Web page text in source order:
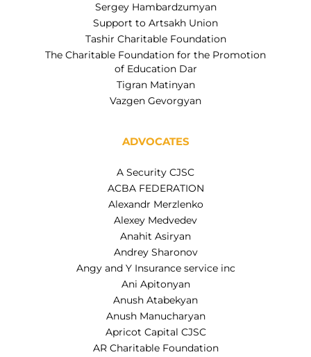
Sergey Hambardzumyan
Support to Artsakh Union
Tashir Charitable Foundation
The Charitable Foundation for the Promotion
of Education Dar
Tigran Matinyan
Vazgen Gevorgyan
ADVOCATES
A Security CJSC
ACBA FEDERATION
Alexandr Merzlenko
Alexey Medvedev
Anahit Asiryan
Andrey Sharonov
Angy and Y Insurance service inc
Ani Apitonyan
Anush Atabekyan
Anush Manucharyan
Apricot Capital CJSC
AR Charitable Foundation